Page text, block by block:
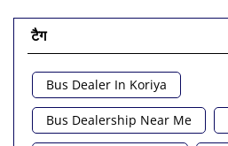
टैग
Bus Dealer In Koriya
Bus Dealership Near Me